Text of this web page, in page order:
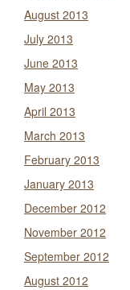
August 2013
July 2013
June 2013
May 2013
April 2013
March 2013
February 2013
January 2013
December 2012
November 2012
September 2012
August 2012